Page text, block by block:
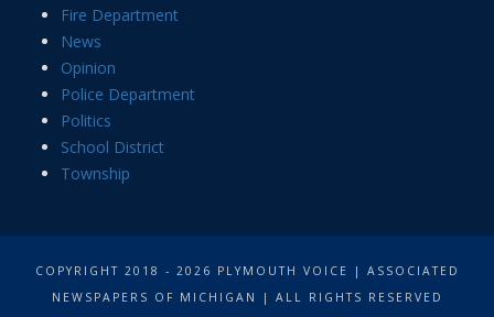
Fire Department
News
Opinion
Police Department
Politics
School District
Township
COPYRIGHT 2018 - 2026 PLYMOUTH VOICE | ASSOCIATED
NEWSPAPERS OF MICHIGAN | ALL RIGHTS RESERVED